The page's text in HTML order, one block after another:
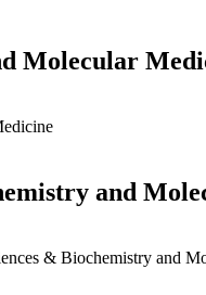
Molecular
and
& Biochemistry and